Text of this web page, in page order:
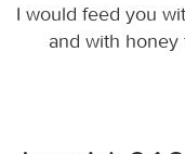
I would feed you
and with honey